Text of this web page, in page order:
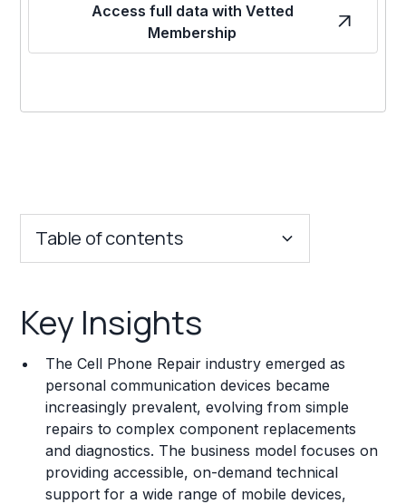
Access full data with Vetted
Membership
Table of contents
Franchise Costs and Requirements
Training and Resources
Legal Considerations
Challenges and Risks
Franchise Datasheet
Key Insights
The Cell Phone Repair industry emerged as
personal communication devices became
increasingly prevalent, evolving from simple
repairs to complex component replacements
and diagnostics. The business model focuses on
providing accessible, on-demand technical
support for a wide range of mobile devices,